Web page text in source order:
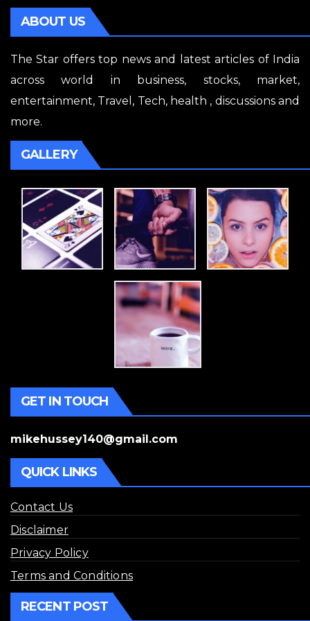
ABOUT US
The Star offers top news and latest articles of India
across world in business, stocks, market,
entertainment, Travel, Tech, health , discussions and
more.
GALLERY
GET IN TOUCH
mikehussey140@gmail.com
QUICK LINKS
Contact Us
Disclaimer
Privacy Policy
Terms and Conditions
RECENT POST